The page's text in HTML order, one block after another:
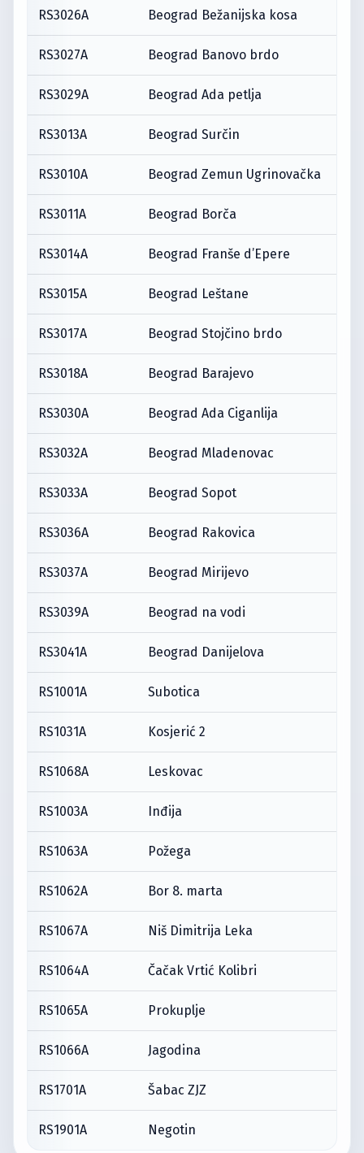
RS3026A Beograd Bežanijska kosa
RS3027A Beograd Banovo brdo
RS3029A Beograd Ada petlja
RS3013A Beograd Surčin
RS3010A Beograd Zemun Ugrinovačka
RS3011A Beograd Borča
RS3014A Beograd Franše d’Epere
RS3015A Beograd Leštane
RS3017A Beograd Stojčino brdo
RS3018A Beograd Barajevo
RS3030A Beograd Ada Ciganlija
RS3032A Beograd Mladenovac
RS3033A Beograd Sopot
RS3036A Beograd Rakovica
RS3037A Beograd Mirijevo
RS3039A Beograd na vodi
RS3041A Beograd Danijelova
RS1001A Subotica
RS1031A Kosjerić 2
RS1068A Leskovac
RS1003A Inđija
RS1063A Požega
RS1062A Bor 8. marta
RS1067A Niš Dimitrija Leka
RS1064A Čačak Vrtić Kolibri
RS1065A Prokuplje
RS1066A Jagodina
RS1701A Šabac ZJZ
RS1901A Negotin